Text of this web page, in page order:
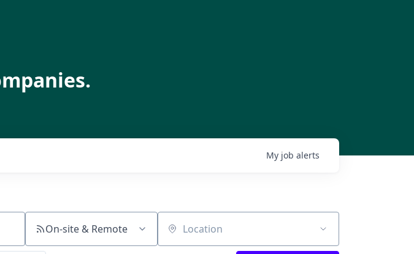
My job alerts
On-site & Remote Location